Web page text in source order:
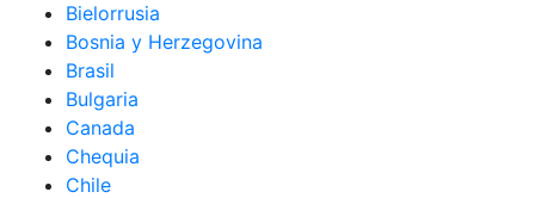
Bielorrusia
Bosnia y Herzegovina
Brasil
Bulgaria
Canada
Chequia
Chile